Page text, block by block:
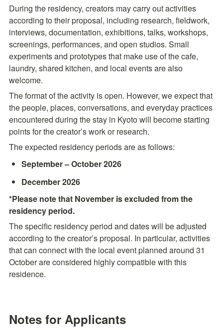
During the residency, creators may carry out activities
according to their proposal, including research, fieldwork,
interviews, documentation, exhibitions, talks, workshops,
screenings, performances, and open studios. Small
experiments and prototypes that make use of the cafe,
laundry, shared kitchen, and local events are also
welcome.
The format of the activity is open. However, we expect that
the people, places, conversations, and everyday practices
encountered during the stay in Kyoto will become starting
The expected residency periods are as follows:
September – October 2026
December 2026
*Please note that November is excluded from the
residency period.
The specific residency period and dates will be adjusted
according to the creator’s proposal. In particular, activities
that can connect with the local event planned around 31
October are considered highly compatible with this
residence.
Notes for Applicants